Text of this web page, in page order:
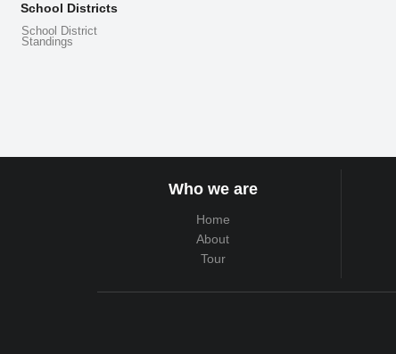
School Districts
School District
Standings
Who we are
Home
About
Tour